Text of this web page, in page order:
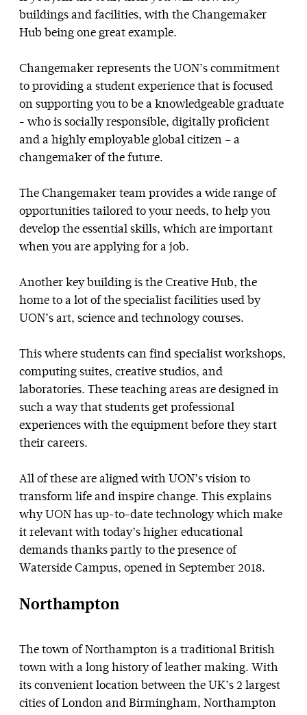
buildings and facilities, with the Changemaker
Hub being one great example.
Changemaker represents the UON’s commitment
to providing a student experience that is focused
on supporting you to be a knowledgeable graduate
- who is socially responsible, digitally proficient
and a highly employable global citizen – a
changemaker of the future.
The Changemaker team provides a wide range of
opportunities tailored to your needs, to help you
develop the essential skills, which are important
when you are applying for a job.
Another key building is the Creative Hub, the
home to a lot of the specialist facilities used by
UON’s art, science and technology courses.
This where students can find specialist workshops,
computing suites, creative studios, and
laboratories. These teaching areas are designed in
such a way that students get professional
experiences with the equipment before they start
their careers.
All of these are aligned with UON’s vision to
transform life and inspire change. This explains
why UON has up-to-date technology which make
it relevant with today’s higher educational
demands thanks partly to the presence of
Waterside Campus, opened in September 2018.
Northampton
The town of Northampton is a traditional British
town with a long history of leather making. With
its convenient location between the UK’s 2 largest
cities of London and Birmingham, Northampton